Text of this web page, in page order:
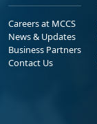
Careers at MCCS
News & Updates
Business Partners
Contact Us